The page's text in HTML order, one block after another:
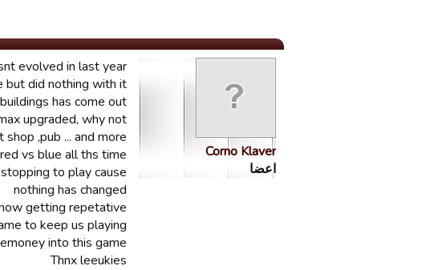
Corno Klaver
اعضا
evolved in last year.
but did nothing with it.
has come out.
upgraded, why not
,pub ... and more
vs blue all ths time.
to play cause
nothing has changed
getting repetative.
to keep us playing
into this game
Thnx leeukies